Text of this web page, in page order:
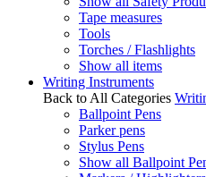
Tape measures
Tools
Torches / Flashlights
Show all items
Writing Instruments
Back to All Categories
Ballpoint Pens
Parker pens
Stylus Pens
Show all Ballpoint